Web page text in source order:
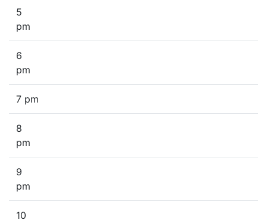
5
pm
6
pm
7 pm
8
pm
9
pm
10